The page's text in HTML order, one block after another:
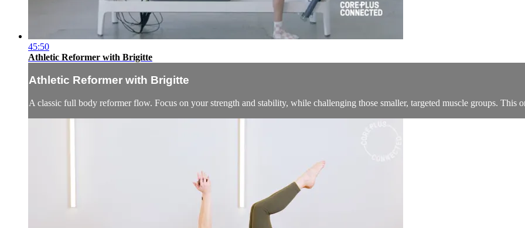
45:50
Athletic Reformer with Brigitte
Athletic Reformer with Brigitte
A classic full body reformer flow. Focus on your strength and stability, while challenging those smaller, targeted muscle groups. This